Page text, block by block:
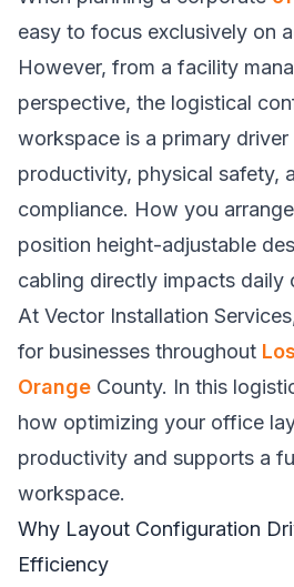
easy to focus exclusively on
However, from a facility
perspective, the logistical
workspace is a primary
productivity, physical safety,
compliance. How you
position height-adjustable
cabling directly impacts daily
At Vector Installation
for businesses throughout
Orange County. In this
how optimizing your office
productivity and supports a
workspace.
Why Layout Configuration
Efficiency